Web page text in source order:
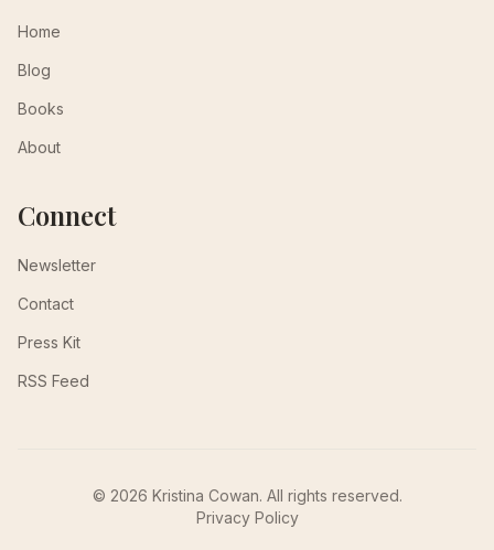
Home
Blog
Books
About
Connect
Newsletter
Contact
Press Kit
RSS Feed
© 2026 Kristina Cowan. All rights reserved.
Privacy Policy